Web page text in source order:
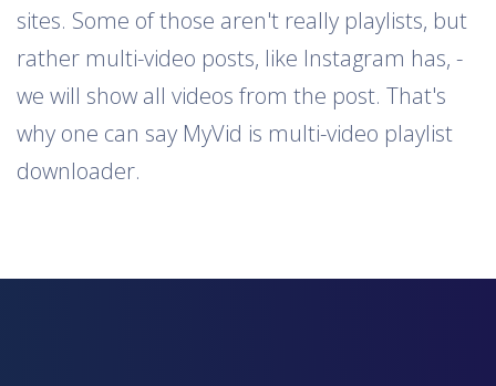
sites. Some of those aren't really playlists, but
rather multi-video posts, like Instagram has, -
we will show all videos from the post. That's
why one can say MyVid is multi-video playlist
downloader.